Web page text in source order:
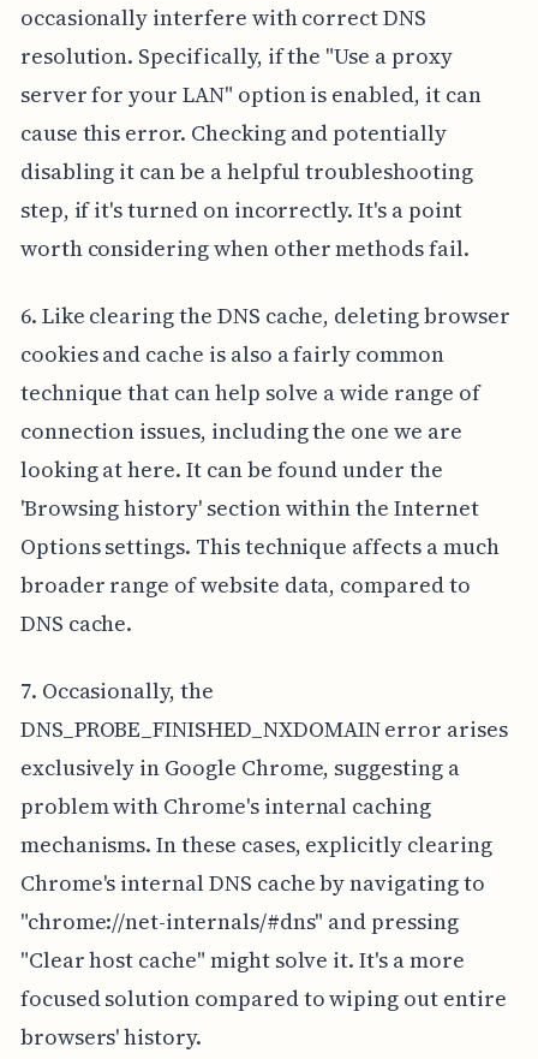
occasionally interfere with correct DNS
resolution. Specifically, if the "Use a proxy
server for your LAN" option is enabled, it can
cause this error. Checking and potentially
disabling it can be a helpful troubleshooting
step, if it's turned on incorrectly. It's a point
worth considering when other methods fail.
6. Like clearing the DNS cache, deleting browser
cookies and cache is also a fairly common
technique that can help solve a wide range of
connection issues, including the one we are
looking at here. It can be found under the
'Browsing history' section within the Internet
Options settings. This technique affects a much
broader range of website data, compared to
DNS cache.
7. Occasionally, the
DNS_PROBE_FINISHED_NXDOMAIN error arises
exclusively in Google Chrome, suggesting a
problem with Chrome's internal caching
mechanisms. In these cases, explicitly clearing
Chrome's internal DNS cache by navigating to
"chrome://net-internals/#dns" and pressing
"Clear host cache" might solve it. It's a more
focused solution compared to wiping out entire
browsers' history.